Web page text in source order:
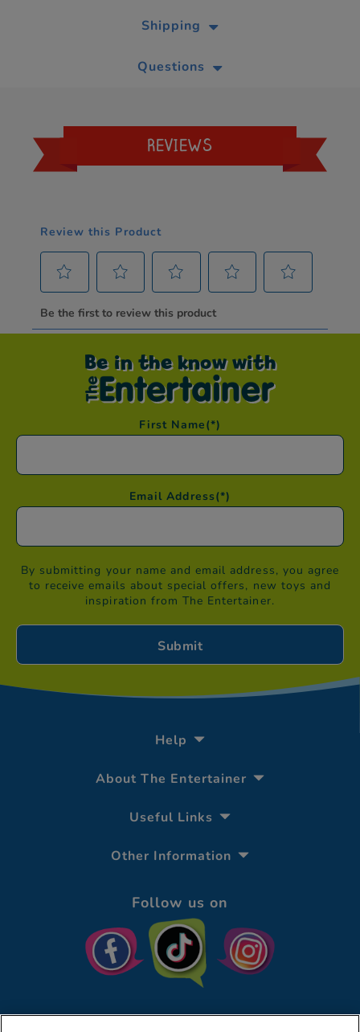
Shipping
Questions
REVIEWS
Be in the know with
First Name(*)
Email Address(*)
By submitting your name and email address, you agree
to receive emails about special offers, new toys and
inspiration from The Entertainer.
Help
About The Entertainer
Useful Links
Other Information
Follow us on